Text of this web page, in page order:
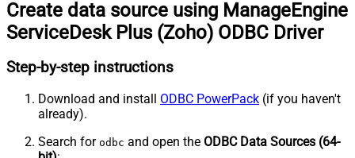
Create data source using ManageEngine
ServiceDesk Plus (Zoho) ODBC Driver
Step-by-step instructions
Download and install ODBC PowerPack (if you haven't
already).
Search for odbc and open the ODBC Data Sources (64-